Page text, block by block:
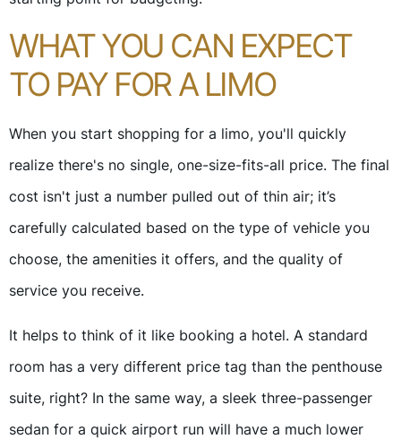
WHAT YOU CAN EXPECT
TO PAY FOR A LIMO
When you start shopping for a limo, you'll quickly
realize there's no single, one-size-fits-all price. The final
cost isn't just a number pulled out of thin air; it’s
carefully calculated based on the type of vehicle you
choose, the amenities it offers, and the quality of
service you receive.
It helps to think of it like booking a hotel. A standard
room has a very different price tag than the penthouse
suite, right? In the same way, a sleek three-passenger
sedan for a quick airport run will have a much lower